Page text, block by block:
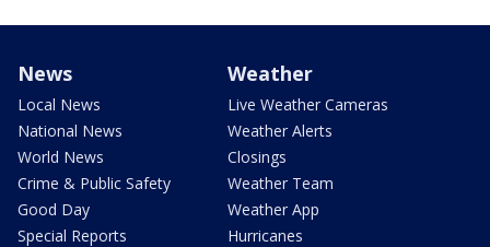
News
Local News
National News
World News
Crime & Public Safety
Good Day
Special Reports
Weather
Live Weather Cameras
Weather Alerts
Closings
Weather Team
Weather App
Hurricanes